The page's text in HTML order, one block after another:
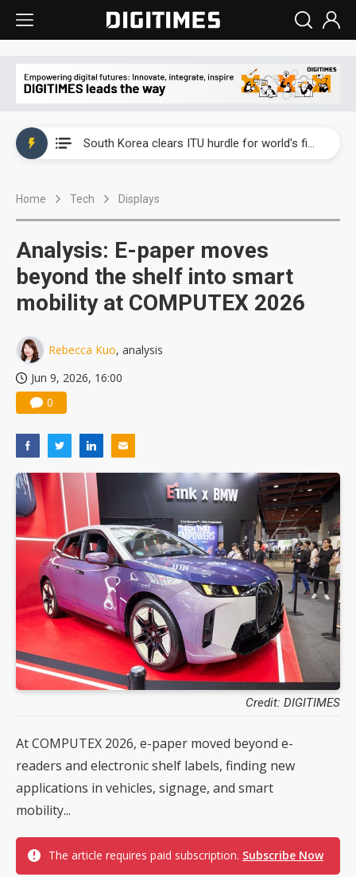
South Korea clears ITU hurdle for world's first SDV standard
Home Tech Displays
Analysis: E-paper moves
beyond the shelf into smart
mobility at COMPUTEX 2026
Rebecca Kuo, analysis
Jun 9, 2026, 16:00
0
Credit: DIGITIMES
At COMPUTEX 2026, e-paper moved beyond e-
readers and electronic shelf labels, finding new
applications in vehicles, signage, and smart
mobility...
The article requires paid subscription. Subscribe Now